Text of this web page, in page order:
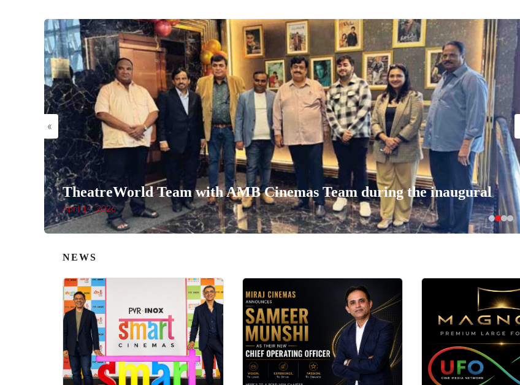
«
TheatreWorld Team with AMB Cinemas Team during the inaugural
April 14, 2026
NEWS